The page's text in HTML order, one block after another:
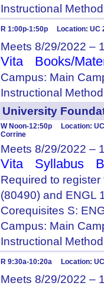
Instructional
R 1:00p-1:50p Location: UC
Meets 8/29/2022 –
Vita Books/
Campus: Main
Instructional
University
W Noon-12:50p Location:
Corrine
Meets 8/29/2022 –
Vita Syllabus
Required to
(80490) and ENGL
Corequisites S:
Campus: Main
Instructional
R 9:30a-10:20a Location:
Meets 8/29/2022 –